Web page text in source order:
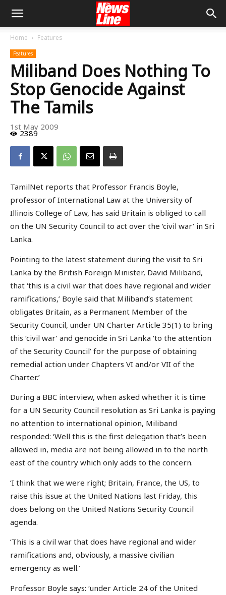
Home Features
Features
Miliband Does Nothing To
Stop Genocide Against
The Tamils
1st May 2009
2389
TamilNet reports that Professor Francis Boyle,
professor of International Law at the University of
Illinois College of Law, has said Britain is obliged to call
on the UN Security Council to act over the ‘civil war’ in Sri
Lanka.
Pointing to the latest statement during the visit to Sri
Lanka by the British Foreign Minister, David Miliband,
that ‘this is a civil war that does have regional and wider
ramifications,’ Boyle said that Miliband’s statement
obligates Britain, as a Permanent Member of the
Security Council, under UN Charter Article 35(1) to bring
this ‘civil war’ and genocide in Sri Lanka ‘to the attention
of the Security Council’ for the purpose of obtaining
remedial action under Chapters VI and/or VII of the
Charter.’
During a BBC interview, when asked whether it is time
for a UN Security Council resolution as Sri Lanka is paying
no attention to international opinion, Miliband
responded: ‘Well this is the first delegation that’s been
allowed in, media are not being allowed in to the north
east of the country which only adds to the concern.
‘I think that we were right; Britain, France, the US, to
raise this issue at the United Nations last Friday, this
does belong on the United Nations Security Council
agenda.
‘This is a civil war that does have regional and wider
ramifications and, obviously, a massive civilian
emergency as well.’
Professor Boyle says: ‘under Article 24 of the United